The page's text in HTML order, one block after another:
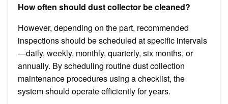
How often should dust collector be cleaned?
However, depending on the part, recommended
inspections should be scheduled at specific intervals
—daily, weekly, monthly, quarterly, six months, or
annually. By scheduling routine dust collection
maintenance procedures using a checklist, the
system should operate efficiently for years.